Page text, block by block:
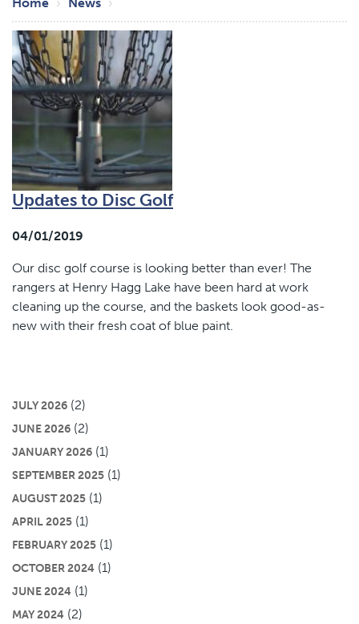
Updates to Disc Golf
04/01/2019
Our disc golf course is looking better than ever! The
rangers at Henry Hagg Lake have been hard at work
cleaning up the course, and the baskets look good-as-
new with their fresh coat of blue paint.
JULY 2026 (2)
JUNE 2026 (2)
JANUARY 2026 (1)
SEPTEMBER 2025 (1)
AUGUST 2025 (1)
APRIL 2025 (1)
FEBRUARY 2025 (1)
OCTOBER 2024 (1)
JUNE 2024 (1)
MAY 2024 (2)